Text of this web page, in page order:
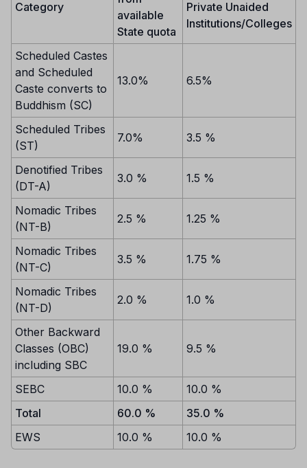
Category
available
State quota
Private Unaided
Institutions/Colleges
Scheduled Castes
and Scheduled
Caste converts to
Buddhism (SC)
13.0% 6.5%
Scheduled Tribes
(ST)
7.0% 3.5 %
Denotified Tribes
(DT-A)
3.0 % 1.5 %
Nomadic Tribes
(NT-B)
2.5 % 1.25 %
Nomadic Tribes
(NT-C)
3.5 % 1.75 %
Nomadic Tribes
(NT-D)
2.0 % 1.0 %
Other Backward
Classes (OBC)
including SBC
19.0 % 9.5 %
SEBC 10.0 %
10.0 %
Total
60.0 %
35.0 %
EWS
10.0 % 10.0 %